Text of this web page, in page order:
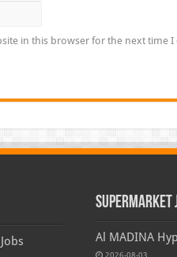
in this browser for the next time
Supermarket
Al MADINA
2026-08-03